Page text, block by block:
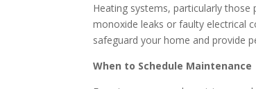
Heating systems, particularly
monoxide leaks or faulty electrical
safeguard your home and provide
When to Schedule Maintenance